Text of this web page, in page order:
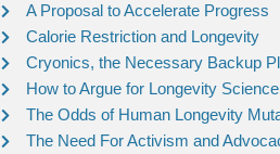
A Proposal to Accelerate Progress
Calorie Restriction and Longevity
Cryonics, the Necessary Backup
How to Argue for Longevity Science
The Odds of Human Longevity
The Need For Activism and